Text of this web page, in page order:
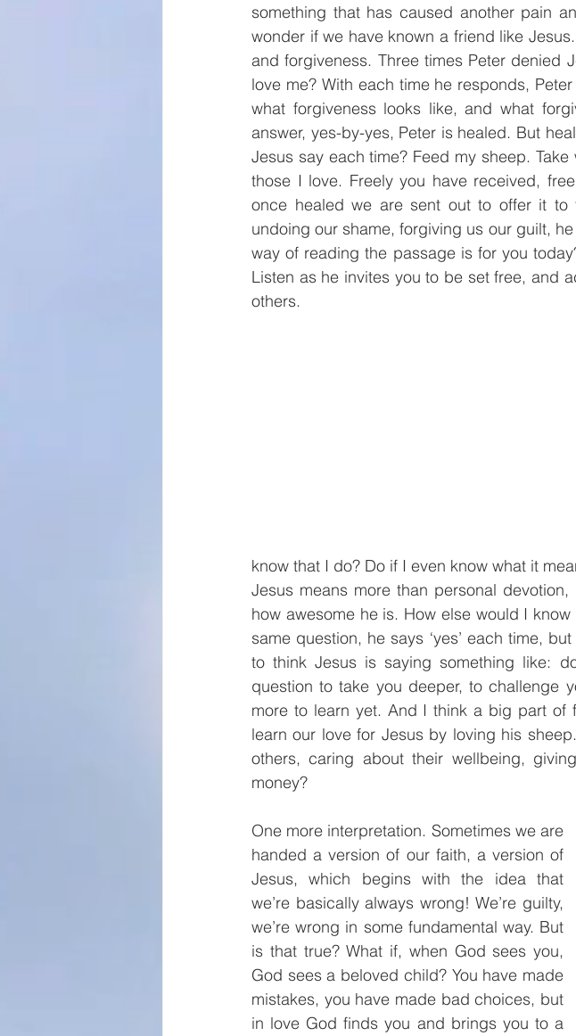
something that has caused another pain
wonder if we have known a friend like
and forgiveness. Three times Peter denied
love me? With each time he responds,
what forgiveness looks like, and what
answer, yes-by-yes, Peter is healed. But
Jesus say each time? Feed my sheep.
those I love. Freely you have received,
once healed we are sent out to offer it to
undoing our shame, forgiving us our guilt,
way of reading the passage is for you
Listen as he invites you to be set free, and
others.
know that I do? Do if I even know what it
Jesus means more than personal
how awesome he is. How else would I
same question, he says ‘yes’ each time,
to think Jesus is saying something like:
question to take you deeper, to challenge
more to learn yet. And I think a big part of
learn our love for Jesus by loving his
others, caring about their wellbeing,
money?
One more interpretation. Sometimes we are
handed a version of our faith, a version of
Jesus, which begins with the idea that
we’re basically always wrong! We’re guilty,
we’re wrong in some fundamental way. But
is that true? What if, when God sees you,
God sees a beloved child? You have made
mistakes, you have made bad choices, but
in love God finds you and brings you to a